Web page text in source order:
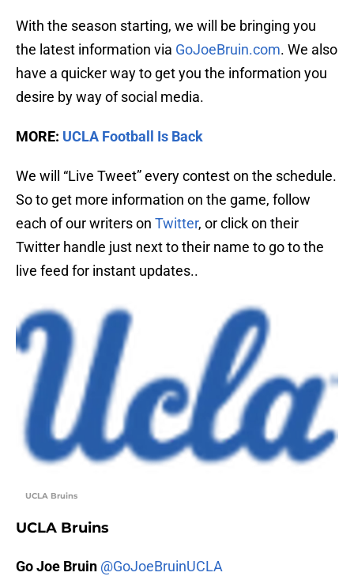
With the season starting, we will be bringing you
the latest information via GoJoeBruin.com. We also
have a quicker way to get you the information you
desire by way of social media.
MORE: UCLA Football Is Back
We will “Live Tweet” every contest on the schedule.
So to get more information on the game, follow
each of our writers on Twitter, or click on their
Twitter handle just next to their name to go to the
live feed for instant updates..
UCLA Bruins
UCLA Bruins
Go Joe Bruin @GoJoeBruinUCLA